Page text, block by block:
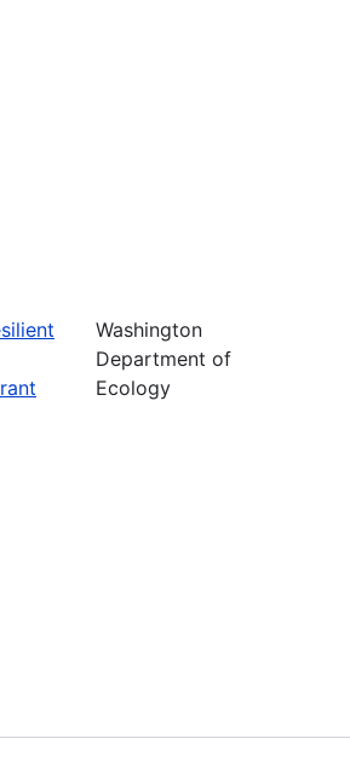
Washington
Department of
Ecology